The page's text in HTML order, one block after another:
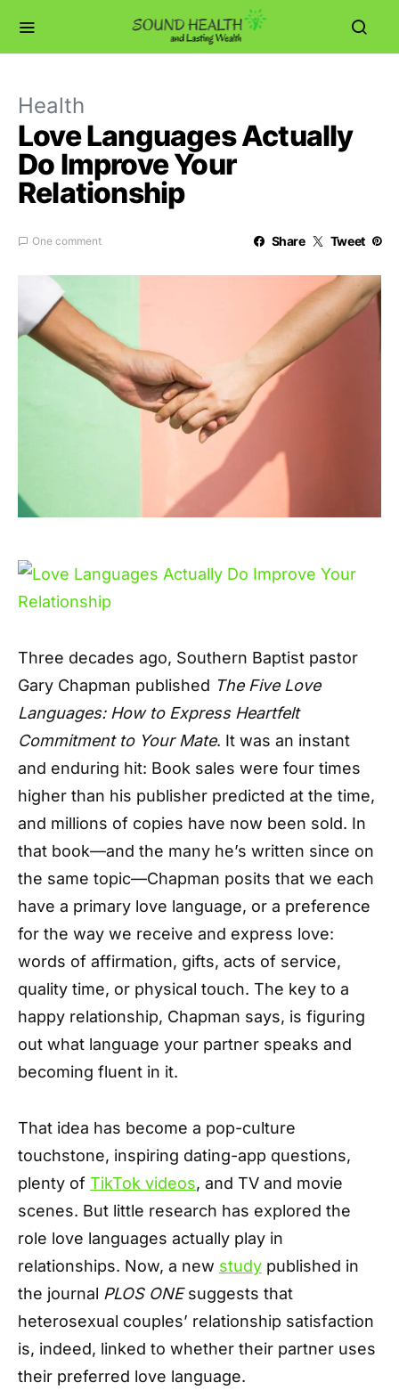
Health
Love Languages Actually
Do Improve Your
Relationship
One comment Share Tweet
Three decades ago, Southern Baptist pastor
Gary Chapman published The Five Love
Languages: How to Express Heartfelt
Commitment to Your Mate. It was an instant
and enduring hit: Book sales were four times
higher than his publisher predicted at the time,
and millions of copies have now been sold. In
that book—and the many he’s written since on
the same topic—Chapman posits that we each
have a primary love language, or a preference
for the way we receive and express love:
words of affirmation, gifts, acts of service,
quality time, or physical touch. The key to a
happy relationship, Chapman says, is figuring
out what language your partner speaks and
becoming fluent in it.
That idea has become a pop-culture
touchstone, inspiring dating-app questions,
plenty of TikTok videos, and TV and movie
scenes. But little research has explored the
role love languages actually play in
relationships. Now, a new study published in
the journal PLOS ONEsuggests that
heterosexual couples’ relationship satisfaction
is, indeed, linked to whether their partner uses
their preferred love language.